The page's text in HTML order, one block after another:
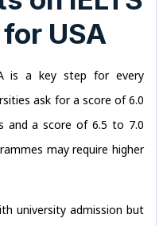
USA
is a key step for every
ask for a score of 6.0
and a score of 6.5 to 7.0
may require higher
university admission but